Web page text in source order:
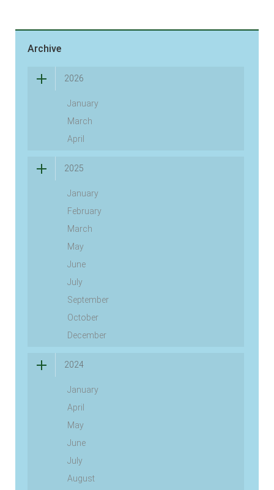
Archive
2026
January
March
April
2025
January
February
March
May
June
July
September
October
December
2024
January
April
May
June
July
August